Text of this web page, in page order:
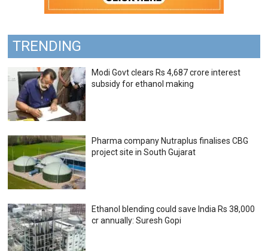
TRENDING
Modi Govt clears Rs 4,687 crore interest
subsidy for ethanol making
Pharma company Nutraplus finalises CBG
project site in South Gujarat
Ethanol blending could save India Rs 38,000
cr annually: Suresh Gopi